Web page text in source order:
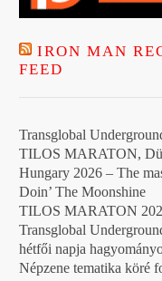
IRON MAN
FEED
Transglobal
TILOS MARATON,
Hungary 2026 – The
Doin’ The Moonshine
TILOS MARATON
Transglobal
hétfői napja
Népzene tematika köré